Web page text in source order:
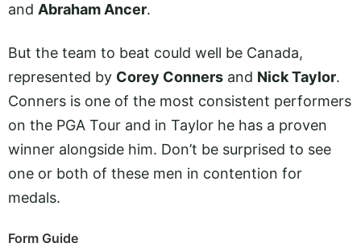
and Abraham Ancer.
But the team to beat could well be Canada,
represented by Corey Conners and Nick Taylor.
Conners is one of the most consistent performers
on the PGA Tour and in Taylor he has a proven
winner alongside him. Don’t be surprised to see
one or both of these men in contention for
medals.
Form Guide